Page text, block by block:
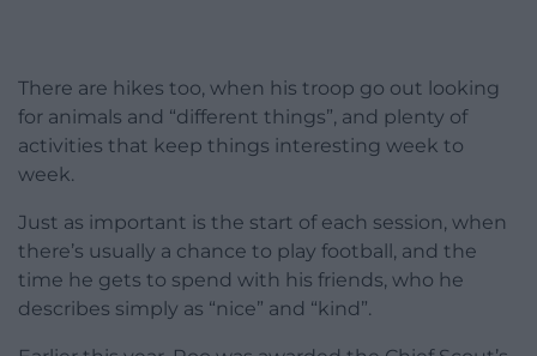
There are hikes too, when his troop go out looking
for animals and “different things”, and plenty of
activities that keep things interesting week to
week.
Just as important is the start of each session, when
there’s usually a chance to play football, and the
time he gets to spend with his friends, who he
describes simply as “nice” and “kind”.